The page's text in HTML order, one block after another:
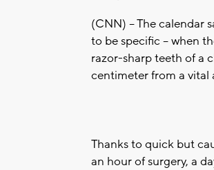
(CNN) -- The calendar
to be specific -- when
razor-sharp teeth of a
centimeter from a vital
Thanks to quick but
an hour of surgery, a